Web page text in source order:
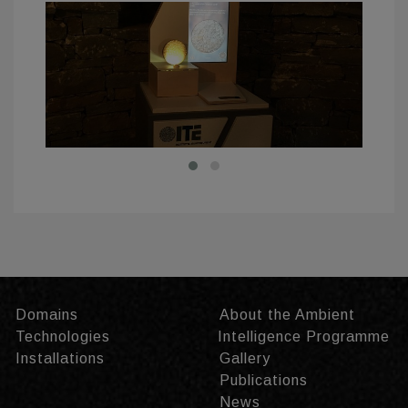
Domains
Technologies
Installations
About the Ambient
Intelligence Programme
Gallery
Publications
News